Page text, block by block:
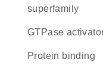
superfamily
GTPase
protein binding